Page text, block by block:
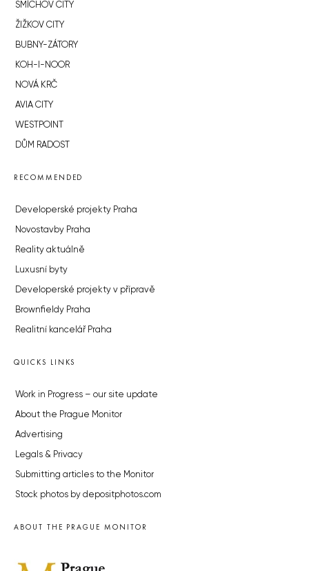
SMÍCHOV CITY
ŽIŽKOV CITY
BUBNY-ZÁTORY
KOH-I-NOOR
NOVÁ KRČ
AVIA CITY
WESTPOINT
DŮM RADOST
RECOMMENDED
Developerské projekty Praha
Novostavby Praha
Reality aktuálně
Luxusní byty
Developerské projekty v přípravě
Brownfieldy Praha
Realitní kancelář Praha
QUICKS LINKS
Work in Progress – our site update
About the Prague Monitor
Advertising
Legals & Privacy
Submitting articles to the Monitor
Stock photos by depositphotos.com
ABOUT THE PRAGUE MONITOR